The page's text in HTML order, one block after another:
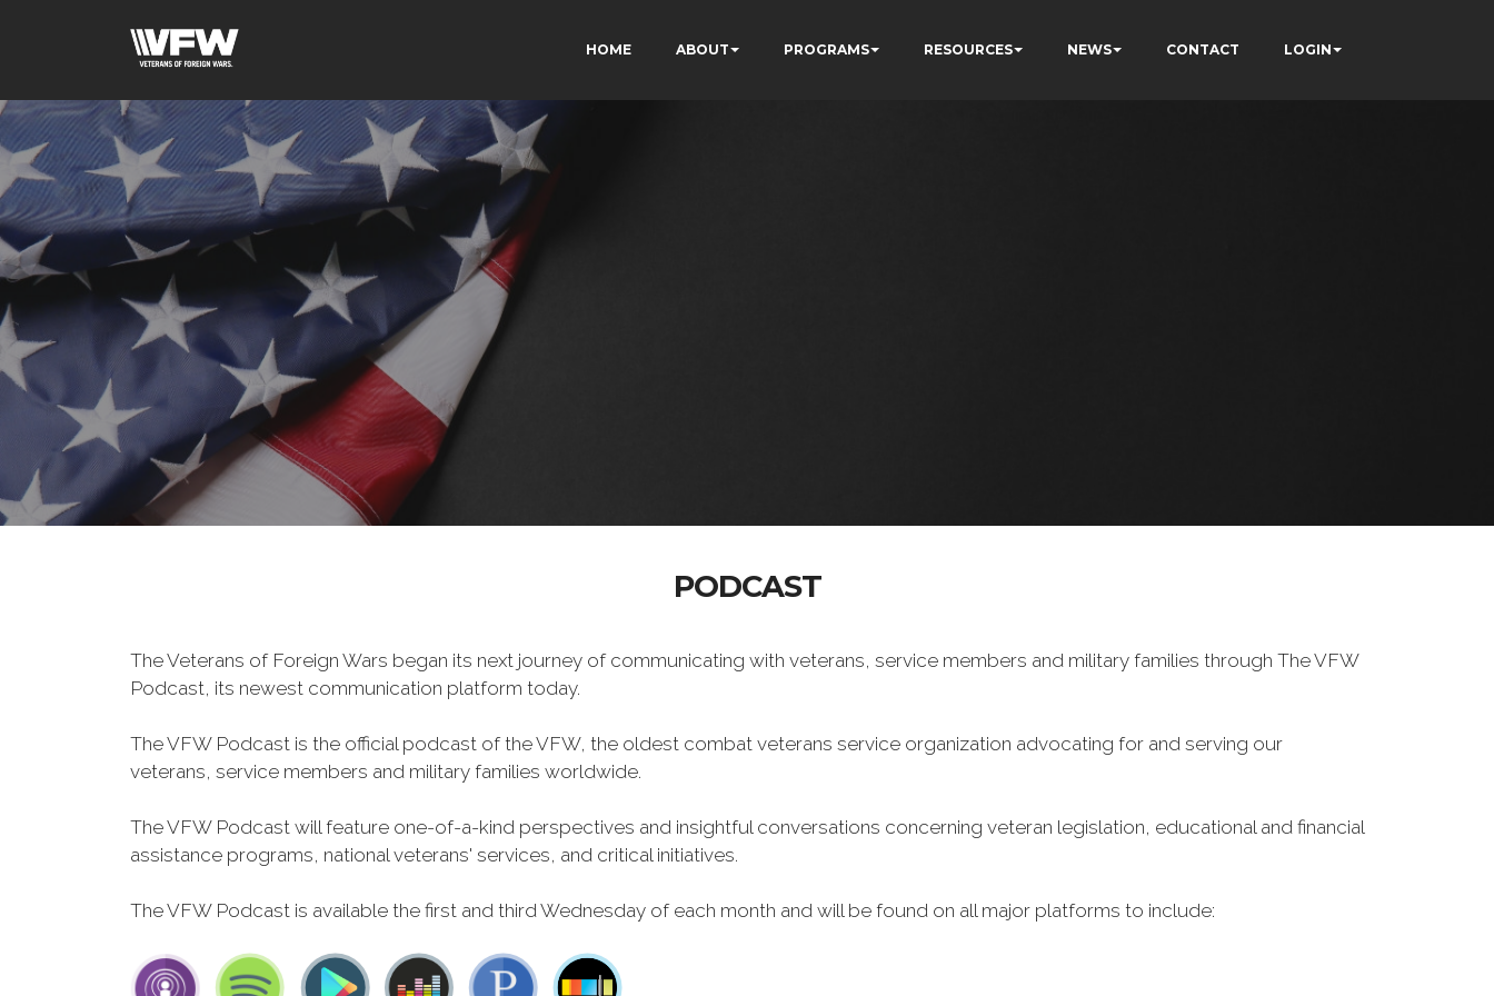
HOME ABOUT PROGRAMS RESOURCES NEWS CONTACT LOGIN
PODCAST
The Veterans of Foreign Wars began its next journey of communicating with veterans, service members and military families through The VFW
Podcast, its newest communication platform today.
The VFW Podcast is the official podcast of the VFW, the oldest combat veterans service organization advocating for and serving our
veterans, service members and military families worldwide.
The VFW Podcast will feature one-of-a-kind perspectives and insightful conversations concerning veteran legislation, educational and financial
assistance programs, national veterans' services, and critical initiatives.
The VFW Podcast is available the first and third Wednesday of each month and will be found on all major platforms to include: